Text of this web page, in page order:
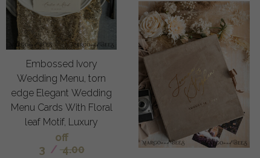
Embossed Ivory
Wedding Menu, torn
edge Elegant Wedding
Menu Cards With Floral
leaf Motif, Luxury
off
3 / 4.00